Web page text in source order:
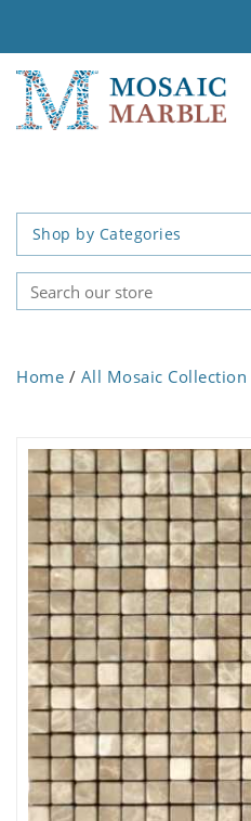
Shop by Categories
Home / All Mosaic Collection